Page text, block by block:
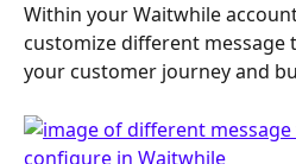
Within your Waitwhile
customize different message
your customer journey and